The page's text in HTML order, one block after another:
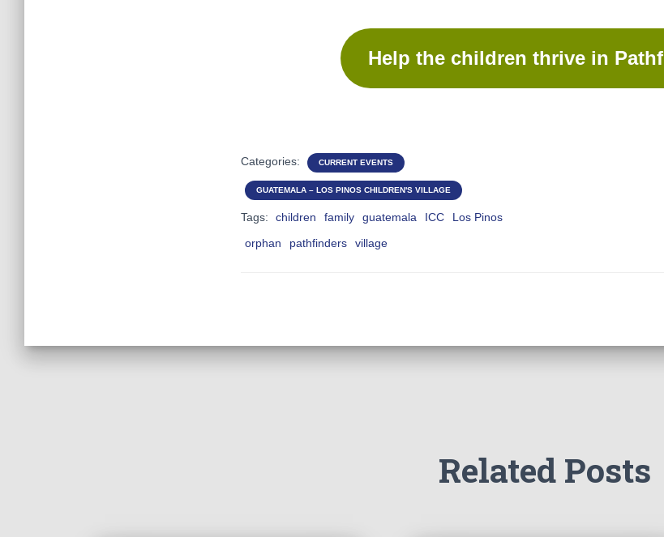
Help the children thrive in
Categories: CURRENT EVENTS
GUATEMALA – LOS PINOS CHILDREN'S VILLAGE
Tags: children family guatemala ICC
Los Pinos
orphan
pathfinders village
Related Posts